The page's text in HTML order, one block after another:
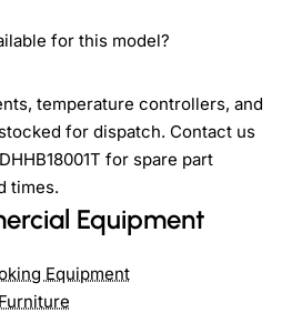
for this model?
temperature controllers, and
for dispatch. Contact us
for spare part
times.
Equipment
Equipment